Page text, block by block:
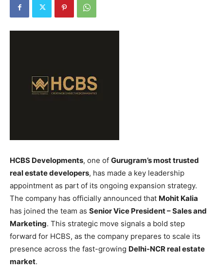
HCBS Developments, one of Gurugram’s most trusted
real estate developers, has made a key leadership
appointment as part of its ongoing expansion strategy.
The company has officially announced that Mohit Kalia
has joined the team as Senior Vice President – Sales and
Marketing. This strategic move signals a bold step
forward for HCBS, as the company prepares to scale its
presence across the fast-growing Delhi-NCR real estate
market.